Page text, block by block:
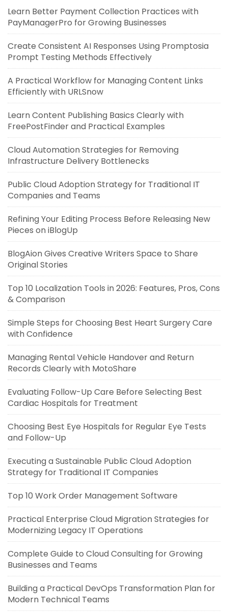
Learn Better Payment Collection Practices with
PayManagerPro for Growing Businesses
Create Consistent AI Responses Using Promptosia
Prompt Testing Methods Effectively
A Practical Workflow for Managing Content Links
Efficiently with URLSnow
Learn Content Publishing Basics Clearly with
FreePostFinder and Practical Examples
Cloud Automation Strategies for Removing
Infrastructure Delivery Bottlenecks
Public Cloud Adoption Strategy for Traditional IT
Companies and Teams
Refining Your Editing Process Before Releasing New
Pieces on iBlogUp
BlogAion Gives Creative Writers Space to Share
Original Stories
Top 10 Localization Tools in 2026: Features, Pros, Cons
& Comparison
Simple Steps for Choosing Best Heart Surgery Care
with Confidence
Managing Rental Vehicle Handover and Return
Records Clearly with MotoShare
Evaluating Follow-Up Care Before Selecting Best
Cardiac Hospitals for Treatment
Choosing Best Eye Hospitals for Regular Eye Tests
and Follow-Up
Executing a Sustainable Public Cloud Adoption
Strategy for Traditional IT Companies
Top 10 Work Order Management Software
Practical Enterprise Cloud Migration Strategies for
Modernizing Legacy IT Operations
Complete Guide to Cloud Consulting for Growing
Businesses and Teams
Building a Practical DevOps Transformation Plan for
Modern Technical Teams